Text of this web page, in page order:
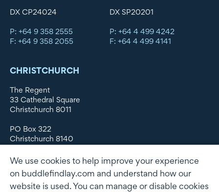
DX CP24024
P: +64 9 358 2555
F: +64 9 358 2055
DX SP20201
P: +64 4 499 4242
F: +64 4 499 4141
CHRISTCHURCH
The Regent
33 Cathedral Square
Christchurch 8011
PO Box 322
Christchurch 8140
DX WX11135
P: +64 3 379 1747
We use cookies to help improve your experience
on buddlefindlay.com and understand how our
website is used. You can manage or disable cookies